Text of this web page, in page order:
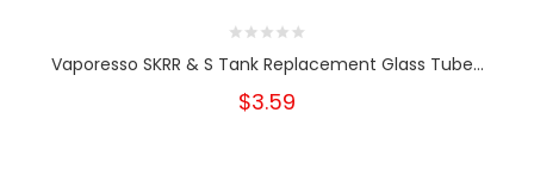
Vaporesso SKRR & S Tank Replacement Glass Tube...
$3.59